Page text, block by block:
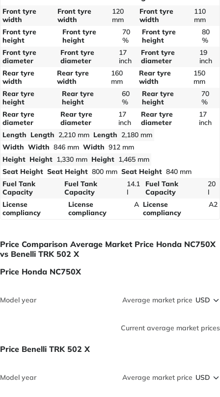
Front tyre
width
Front tyre
width
120
mm
Front tyre
width
110
mm
Front tyre
height
Front tyre
height
70
%
Front tyre
height
80
%
Front tyre
diameter
Front tyre
diameter
17
inch
Front tyre
diameter
19
inch
Rear tyre
width
Rear tyre
width
160
mm
Rear tyre
width
150
mm
Rear tyre
height
Rear tyre
height
60
%
Rear tyre
height
70
%
Rear tyre
diameter
Rear tyre
diameter
17
inch
Rear tyre
diameter
17
inch
Length Length 2,210 mm Length 2,180 mm
Width Width 846 mm Width 912 mm
Height Height 1,330 mm Height 1,465 mm
Seat Height Seat Height 800 mm Seat Height 840 mm
Fuel Tank
Capacity
Fuel Tank
Capacity
14.1
l
Fuel Tank
Capacity
20
l
License
compliancy
License
compliancy
A License
compliancy
A2
Price Comparison Average Market Price Honda NC750X
vs Benelli TRK 502 X
Price Honda NC750X
Model year Average market price
Current average market prices
Price Benelli TRK 502 X
Model year Average market price